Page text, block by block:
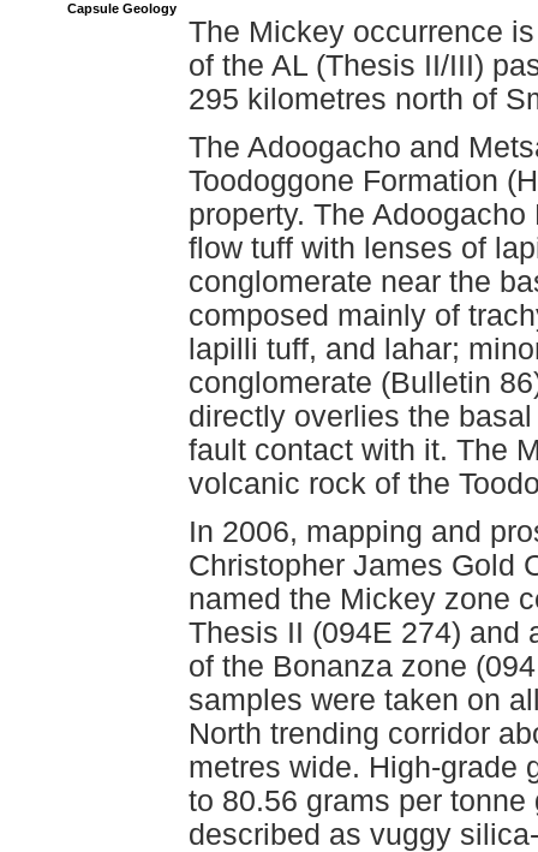
Capsule Geology
The Mickey occurrence
of the AL (Thesis II/III)
295 kilometres north of
The Adoogacho and
Toodoggone Formation
property. The
flow tuff with lenses of
conglomerate near the
composed mainly of
lapilli tuff, and lahar;
conglomerate (Bulletin
directly overlies the
fault contact with it. The
volcanic rock of the
In 2006, mapping and
Christopher James Gold
named the Mickey zone
Thesis II (094E 274) and
of the Bonanza zone
samples were taken on
North trending corridor
metres wide. High-grade
to 80.56 grams per
described as vuggy